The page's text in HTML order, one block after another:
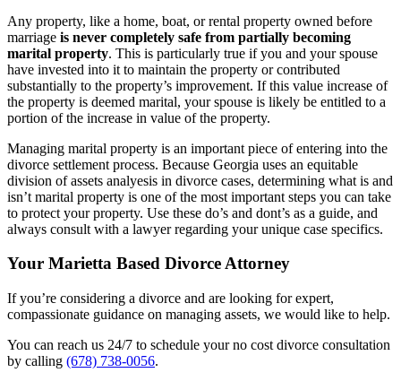
Any property, like a home, boat, or rental property owned before
marriage is never completely safe from partially becoming
marital property. This is particularly true if you and your spouse
have invested into it to maintain the property or contributed
substantially to the property’s improvement. If this value increase of
the property is deemed marital, your spouse is likely be entitled to a
portion of the increase in value of the property.
Managing marital property is an important piece of entering into the
divorce settlement process. Because Georgia uses an equitable
division of assets analyesis in divorce cases, determining what is and
isn’t marital property is one of the most important steps you can take
to protect your property. Use these do’s and dont’s as a guide, and
always consult with a lawyer regarding your unique case specifics.
Your Marietta Based Divorce Attorney
If you’re considering a divorce and are looking for expert,
compassionate guidance on managing assets, we would like to help.
You can reach us 24/7 to schedule your no cost divorce consultation
by calling (678) 738-0056.